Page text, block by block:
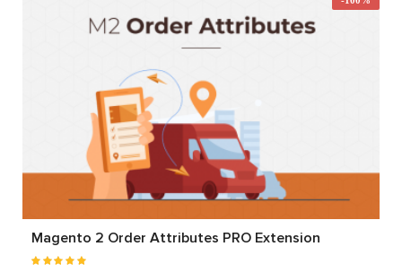
Magento 2 Order Attributes PRO Extension